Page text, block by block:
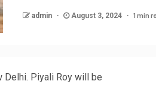
admin August 3, 2024 1 min
Delhi. Piyali Roy will be